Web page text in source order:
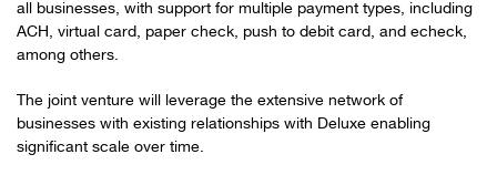
all businesses, with support for multiple payment types, including
ACH, virtual card, paper check, push to debit card, and echeck,
among others.
The joint venture will leverage the extensive network of
businesses with existing relationships with Deluxe enabling
significant scale over time.